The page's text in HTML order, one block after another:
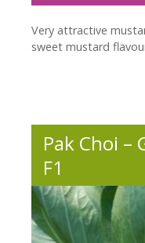
Very attractive
sweet mustard
Pak Choi –
F1